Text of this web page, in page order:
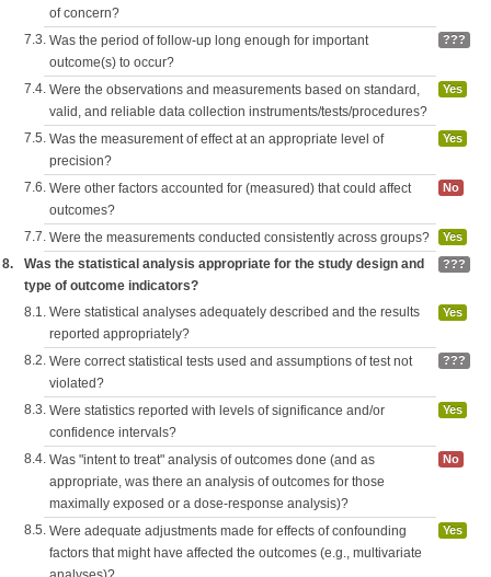
of concern?
7.3. Was the period of follow-up long enough for important
outcome(s) to occur?
???
7.4. Were the observations and measurements based on standard,
valid, and reliable data collection instruments/tests/procedures?
Yes
7.5. Was the measurement of effect at an appropriate level of
precision?
Yes
7.6. Were other factors accounted for (measured) that could affect
outcomes?
No
7.7. Were the measurements conducted consistently across groups? Yes
8.
Was the statistical analysis appropriate for the study design and
type of outcome indicators?
???
8.1. Were statistical analyses adequately described and the results
reported appropriately?
Yes
8.2. Were correct statistical tests used and assumptions of test not
violated?
???
8.3. Were statistics reported with levels of significance and/or
confidence intervals?
Yes
8.4. Was "intent to treat" analysis of outcomes done (and as
appropriate, was there an analysis of outcomes for those
maximally exposed or a dose-response analysis)?
No
8.5. Were adequate adjustments made for effects of confounding
factors that might have affected the outcomes (e.g., multivariate
Yes